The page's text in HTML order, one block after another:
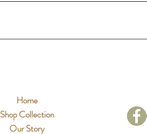
Home
Shop Collection
Our Story